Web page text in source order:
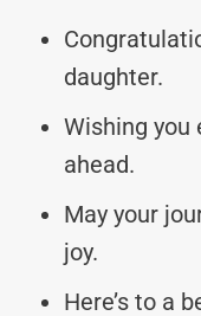
daughter.
Wishing you
ahead.
May your
joy.
Here’s to a